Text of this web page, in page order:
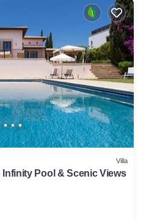
Villa
Infinity Pool & Scenic Views